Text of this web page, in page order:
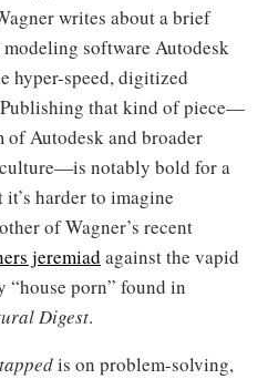
writes about a brief
software Autodesk
hyper-speed, digitized
that kind of piece—
Autodesk and broader
notably bold for a
harder to imagine
of Wagner’s recent
jeremiad against the vapid
porn” found in
Digest.
is on problem-solving,